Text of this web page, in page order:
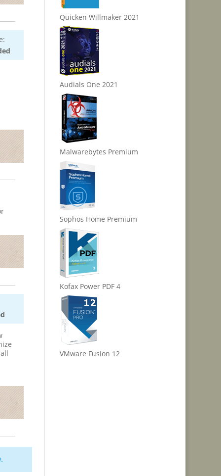
.
Quicken Willmaker 2021
Audials One 2021
Malwarebytes Premium
Sophos Home Premium
Kofax Power PDF 4
VMware Fusion 12